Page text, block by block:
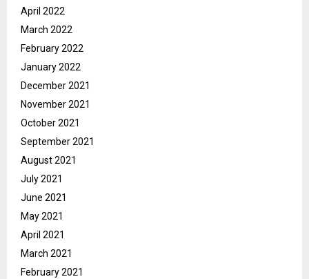
April 2022
March 2022
February 2022
January 2022
December 2021
November 2021
October 2021
September 2021
August 2021
July 2021
June 2021
May 2021
April 2021
March 2021
February 2021